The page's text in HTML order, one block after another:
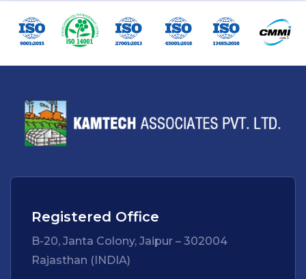
Registered Office
B-20, Janta Colony, Jaipur – 302004
Rajasthan (INDIA)